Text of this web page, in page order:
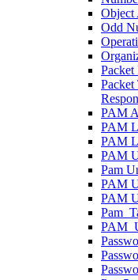
Object
Odd
Packet
PAM
PAM
PAM
PAM
Pam
PAM
PAM